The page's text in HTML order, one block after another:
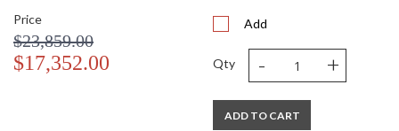
Price
$23,859.00
$17,352.00
Add
Qty - +
ADD TO CART